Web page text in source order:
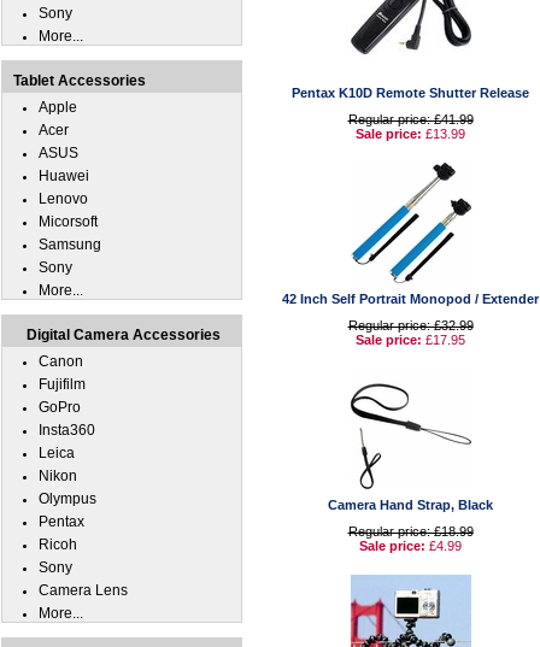
Pentax K10D Remote Shutter Release
Regular price: £41.99
Sale price: £13.99
42 Inch Self Portrait Monopod / Extender
Regular price: £32.99
Sale price: £17.95
Camera Hand Strap, Black
Regular price: £18.99
Sale price: £4.99
Sony
More...
Tablet Accessories
Apple
Acer
ASUS
Huawei
Lenovo
Micorsoft
Samsung
Sony
More...
Digital Camera Accessories
Canon
Fujifilm
GoPro
Insta360
Leica
Nikon
Olympus
Pentax
Ricoh
Sony
Camera Lens
More...